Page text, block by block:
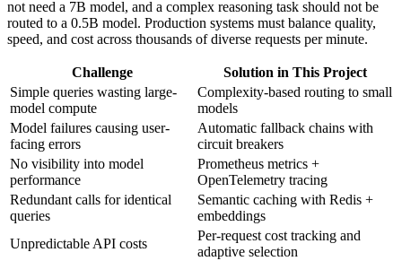
not need a 7B model, and a complex reasoning task should not be
routed to a 0.5B model. Production systems must balance quality,
speed, and cost across thousands of diverse requests per minute.
Challenge
Solution in This Project
Simple queries wasting large-
model compute
Complexity-based routing to small
models
Model failures causing user-
facing errors
Automatic fallback chains with
circuit breakers
No visibility into model
performance
Prometheus metrics +
OpenTelemetry tracing
Redundant calls for identical
queries
Semantic caching with Redis +
embeddings
Unpredictable API costs
Per-request cost tracking and
adaptive selection